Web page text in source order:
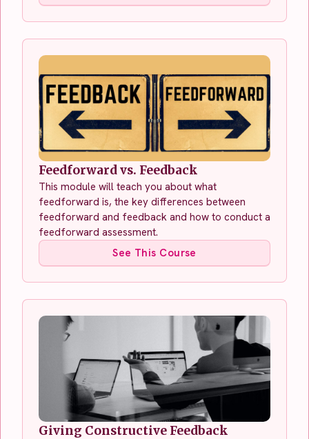
Feedforward vs. Feedback
This module will teach you about what
feedforward is, the key differences between
feedforward and feedback and how to conduct a
feedforward assessment.
See This Course
Giving Constructive Feedback